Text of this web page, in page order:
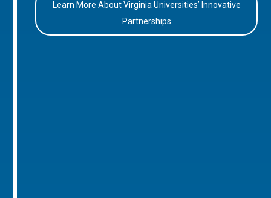
Learn More About Virginia Universities’ Innovative
Partnerships